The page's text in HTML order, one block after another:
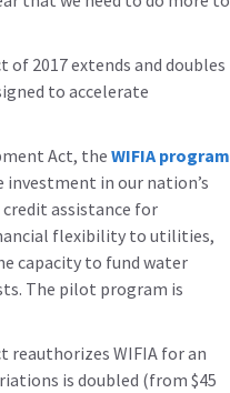
2017 extends and doubles
to accelerate
Act, the WIFIA program
in our nation’s
assistance for
flexibility to utilities,
capacity to fund water
The pilot program is
reauthorizes WIFIA for an
is doubled (from $45